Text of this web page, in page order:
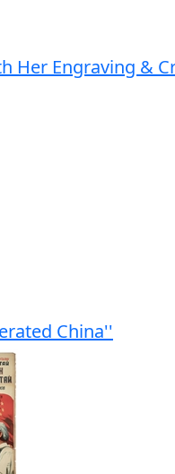
Engraving &
China''